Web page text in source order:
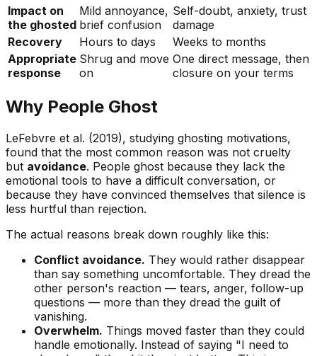
Impact on
the ghosted
Mild annoyance,
brief confusion
Self-doubt, anxiety, trust
damage
Recovery
Hours to days
Weeks to months
Appropriate
response
Shrug and move
on
One direct message, then
closure on your terms
Why People Ghost
LeFebvre et al. (2019), studying ghosting motivations,
found that the most common reason was not cruelty
but avoidance. People ghost because they lack the
emotional tools to have a difficult conversation, or
because they have convinced themselves that silence is
less hurtful than rejection.
The actual reasons break down roughly like this:
Conflict avoidance. They would rather disappear
than say something uncomfortable. They dread the
other person's reaction — tears, anger, follow-up
questions — more than they dread the guilt of
vanishing.
Overwhelm. Things moved faster than they could
handle emotionally. Instead of saying "I need to